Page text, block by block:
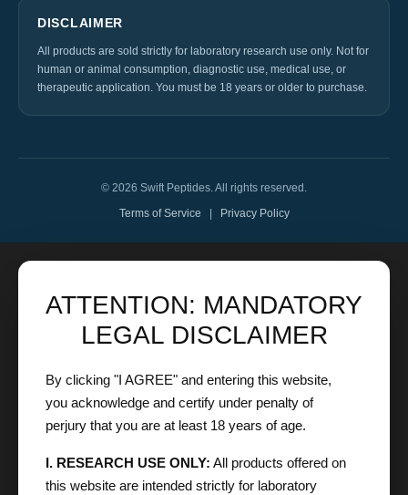
DISCLAIMER
All products are sold strictly for laboratory research use only. Not for
human or animal consumption, diagnostic use, medical use, or
therapeutic application. You must be 18 years or older to purchase.
© 2026 Swift Peptides. All rights reserved.
Terms of Service
Privacy Policy
ATTENTION: MANDATORY
LEGAL DISCLAIMER
By clicking "I AGREE" and entering this website,
you acknowledge and certify under penalty of
perjury that you are at least 18 years of age.
I. RESEARCH USE ONLY: All products offered on
this website are intended strictly for laboratory